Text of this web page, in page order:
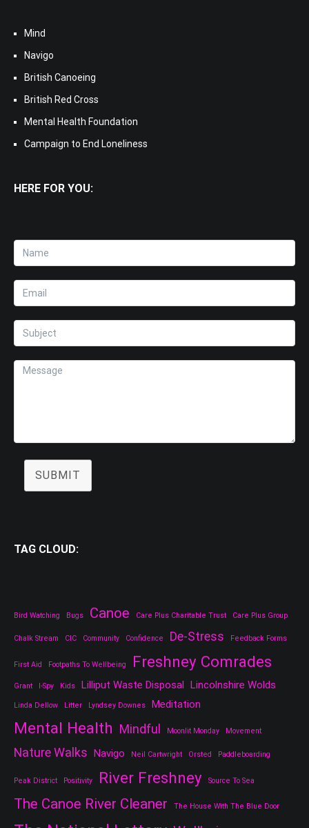
Mind
Navigo
British Canoeing
British Red Cross
Mental Health Foundation
Campaign to End Loneliness
HERE FOR YOU:
SUBMIT
TAG CLOUD:
Bird Watching Bugs Canoe Care Plus Charitable Trust Care Plus Group
Chalk Stream CIC Community Confidence De-Stress Feedback Forms
First Aid Footpaths To Wellbeing Freshney Comrades
Grant I-Spy Kids Lilliput Waste Disposal Lincolnshire Wolds
Linda Dellow Litter Lyndsey Downes Meditation
Mental Health Mindful Moonlit Monday Movement
Nature Walks Navigo Neil Cartwright Orsted Paddleboarding
Peak District Positivity River Freshney Source To Sea
The Canoe River Cleaner The House With The Blue Door